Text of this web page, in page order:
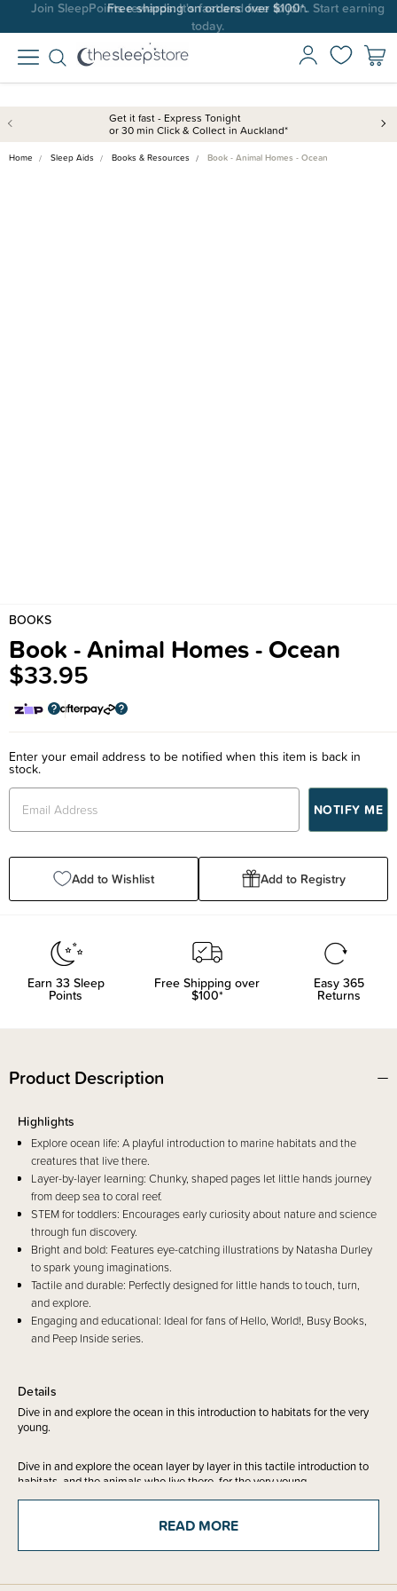
Join SleepPoints rewards. It's fast and free to join. Start earning
today.
Get it fast - Express Tonight
or 30 min Click & Collect in Auckland*
Home Sleep Aids Books & Resources Book - Animal Homes - Ocean
BOOKS
Book - Animal Homes - Ocean
$33.95
Enter your email address to be notified when this item is back in
stock.
Add to Wishlist Add to Registry
Earn 33Sleep
Points
Free Shipping over
$100*
Easy 365
Returns
Product Description
Details
Dive in and explore the ocean in this introduction to habitats for the very
young.
Dive in and explore the ocean layer by layer in this tactile introduction to
habitats, and the animals who live there, for the very young.
reach, there are weird and wonderful creatures who live there. Swimming
sharp, pointy teeth! On the way, spot the starfish, pass through the perfect
surface. Here you'll find bright coral reefs, colourful fish and ocean
Highlights
Explore ocean life: A playful introduction to marine habitats and the
creatures that live there.
Layer-by-layer learning: Chunky, shaped pages let little hands journey
from deep sea to coral reef.
STEM for toddlers: Encourages early curiosity about nature and science
through fun discovery.
Bright and bold: Features eye-catching illustrations by Natasha Durley
to spark young imaginations.
Tactile and durable: Perfectly designed for little hands to touch, turn,
and explore.
Engaging and educational: Ideal for fans of Hello, World!, Busy Books,
and Peep Inside series.
READ MORE